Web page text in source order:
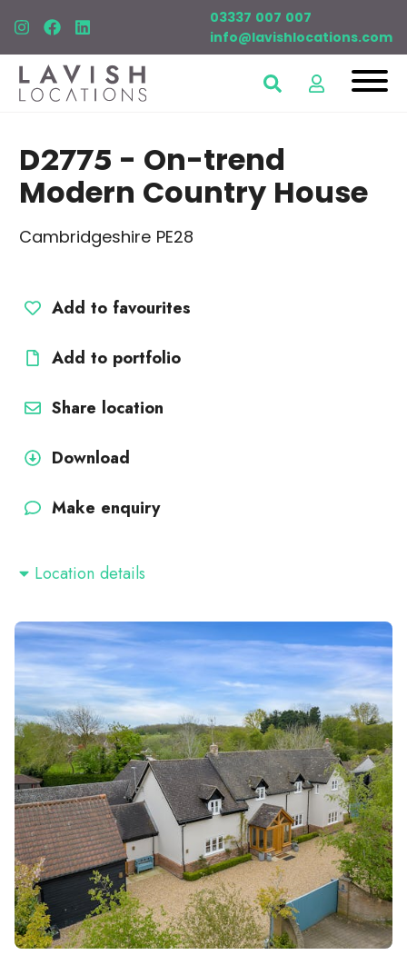
03337 007 007
info@lavishlocations.com
D2775 - On-trend
Modern Country House
Cambridgeshire PE28
Add to favourites
Add to portfolio
Share location
Download
Make enquiry
Location details